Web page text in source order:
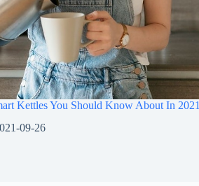
Kettles You Should Know About In 2021
09-26